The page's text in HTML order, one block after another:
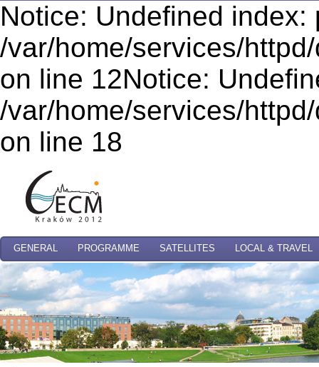
Notice: Undefined index:
/var/home/services/
on line 12Notice:
/var/home/services/
on line 18
GENERAL PROGRAMME SATELLITES LOCAL & TRAVEL